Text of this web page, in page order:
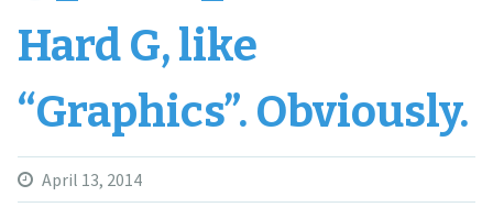
Hard G, like
“Graphics”. Obviously.
April 13, 2014